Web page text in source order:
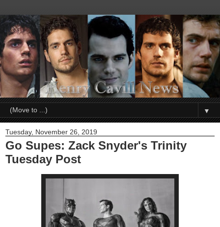
▼
Tuesday, November 26, 2019
Go Supes: Zack Snyder's Trinity
Tuesday Post